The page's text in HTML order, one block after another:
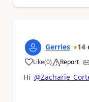
Gerries 14
Like
a (0) Report
Hi